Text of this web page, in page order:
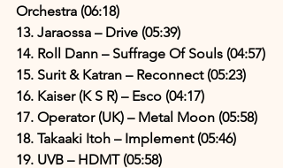
Orchestra (06:18)
13. Jaraossa – Drive (05:39)
14. Roll Dann – Suffrage Of Souls (04:57)
15. Surit & Katran – Reconnect (05:23)
16. Kaiser (K S R) – Esco (04:17)
17. Operator (UK) – Metal Moon (05:58)
18. Takaaki Itoh – Implement (05:46)
19. UVB – HDMT (05:58)